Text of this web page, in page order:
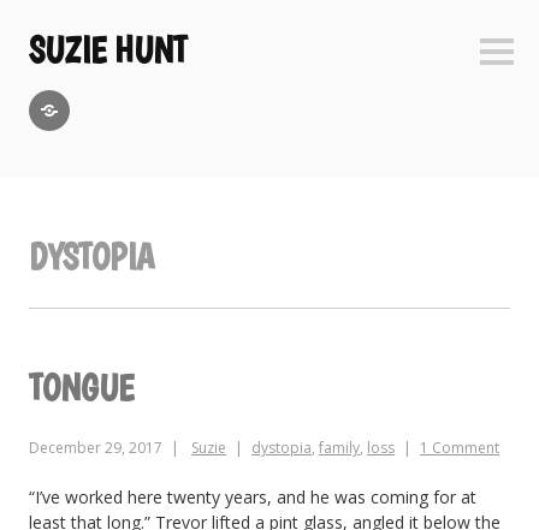
content
SUZIE HUNT
DYSTOPIA
TONGUE
December 29, 2017 Suzie dystopia, family, loss 1 Comment
“I’ve worked here twenty years, and he was coming for at
least that long.” Trevor lifted a pint glass, angled it below the